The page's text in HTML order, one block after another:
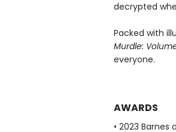
decrypted
Packed with
Murdle:
everyone.
AWARDS
• 2023